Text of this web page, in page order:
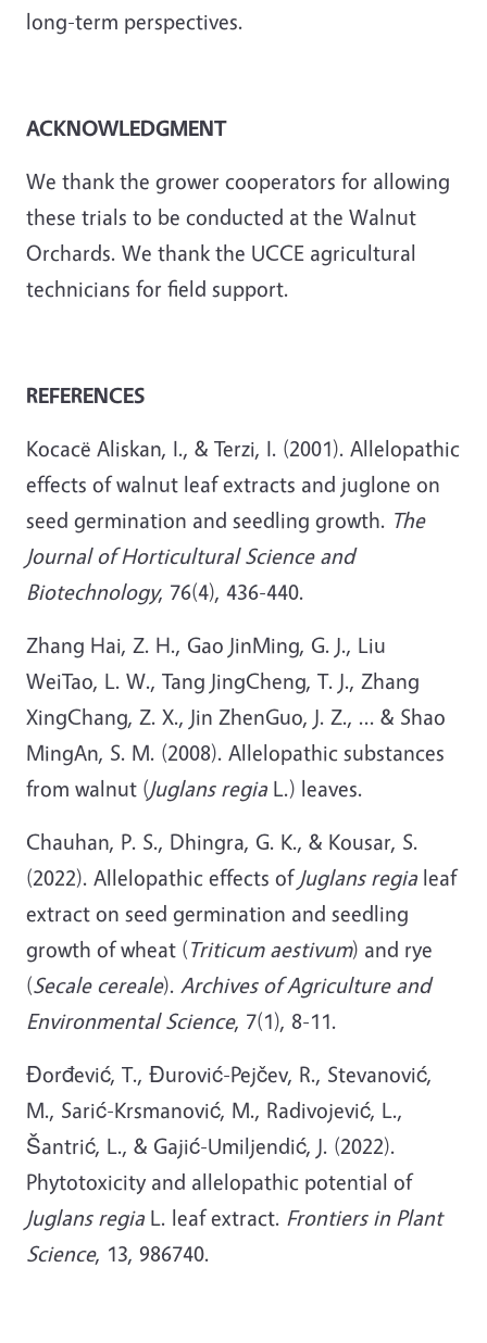
long-term perspectives.
ACKNOWLEDGMENT
We thank the grower cooperators for allowing
these trials to be conducted at the Walnut
Orchards. We thank the UCCE agricultural
technicians for field support.
REFERENCES
Kocacë Aliskan, I., & Terzi, I. (2001). Allelopathic
effects of walnut leaf extracts and juglone on
seed germination and seedling growth. The
Journal of Horticultural Science and
Biotechnology, 76(4), 436-440.
Zhang Hai, Z. H., Gao JinMing, G. J., Liu
WeiTao, L. W., Tang JingCheng, T. J., Zhang
XingChang, Z. X., Jin ZhenGuo, J. Z., ... & Shao
MingAn, S. M. (2008). Allelopathic substances
from walnut (Juglans regia L.) leaves.
Chauhan, P. S., Dhingra, G. K., & Kousar, S.
(2022). Allelopathic effects of Juglans regia leaf
extract on seed germination and seedling
growth of wheat (Triticum aestivum) and rye
(Secale cereale). Archives of Agriculture and
Environmental Science, 7(1), 8-11.
Đorđević, T., Đurović-Pejčev, R., Stevanović,
M., Sarić-Krsmanović, M., Radivojević, L.,
Šantrić, L., & Gajić-Umiljendić, J. (2022).
Phytotoxicity and allelopathic potential of
Juglans regia L. leaf extract. Frontiers in Plant
Science, 13, 986740.